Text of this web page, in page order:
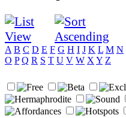
A B C D E F G H I J K L M N
O P Q R S T U V W X Y Z